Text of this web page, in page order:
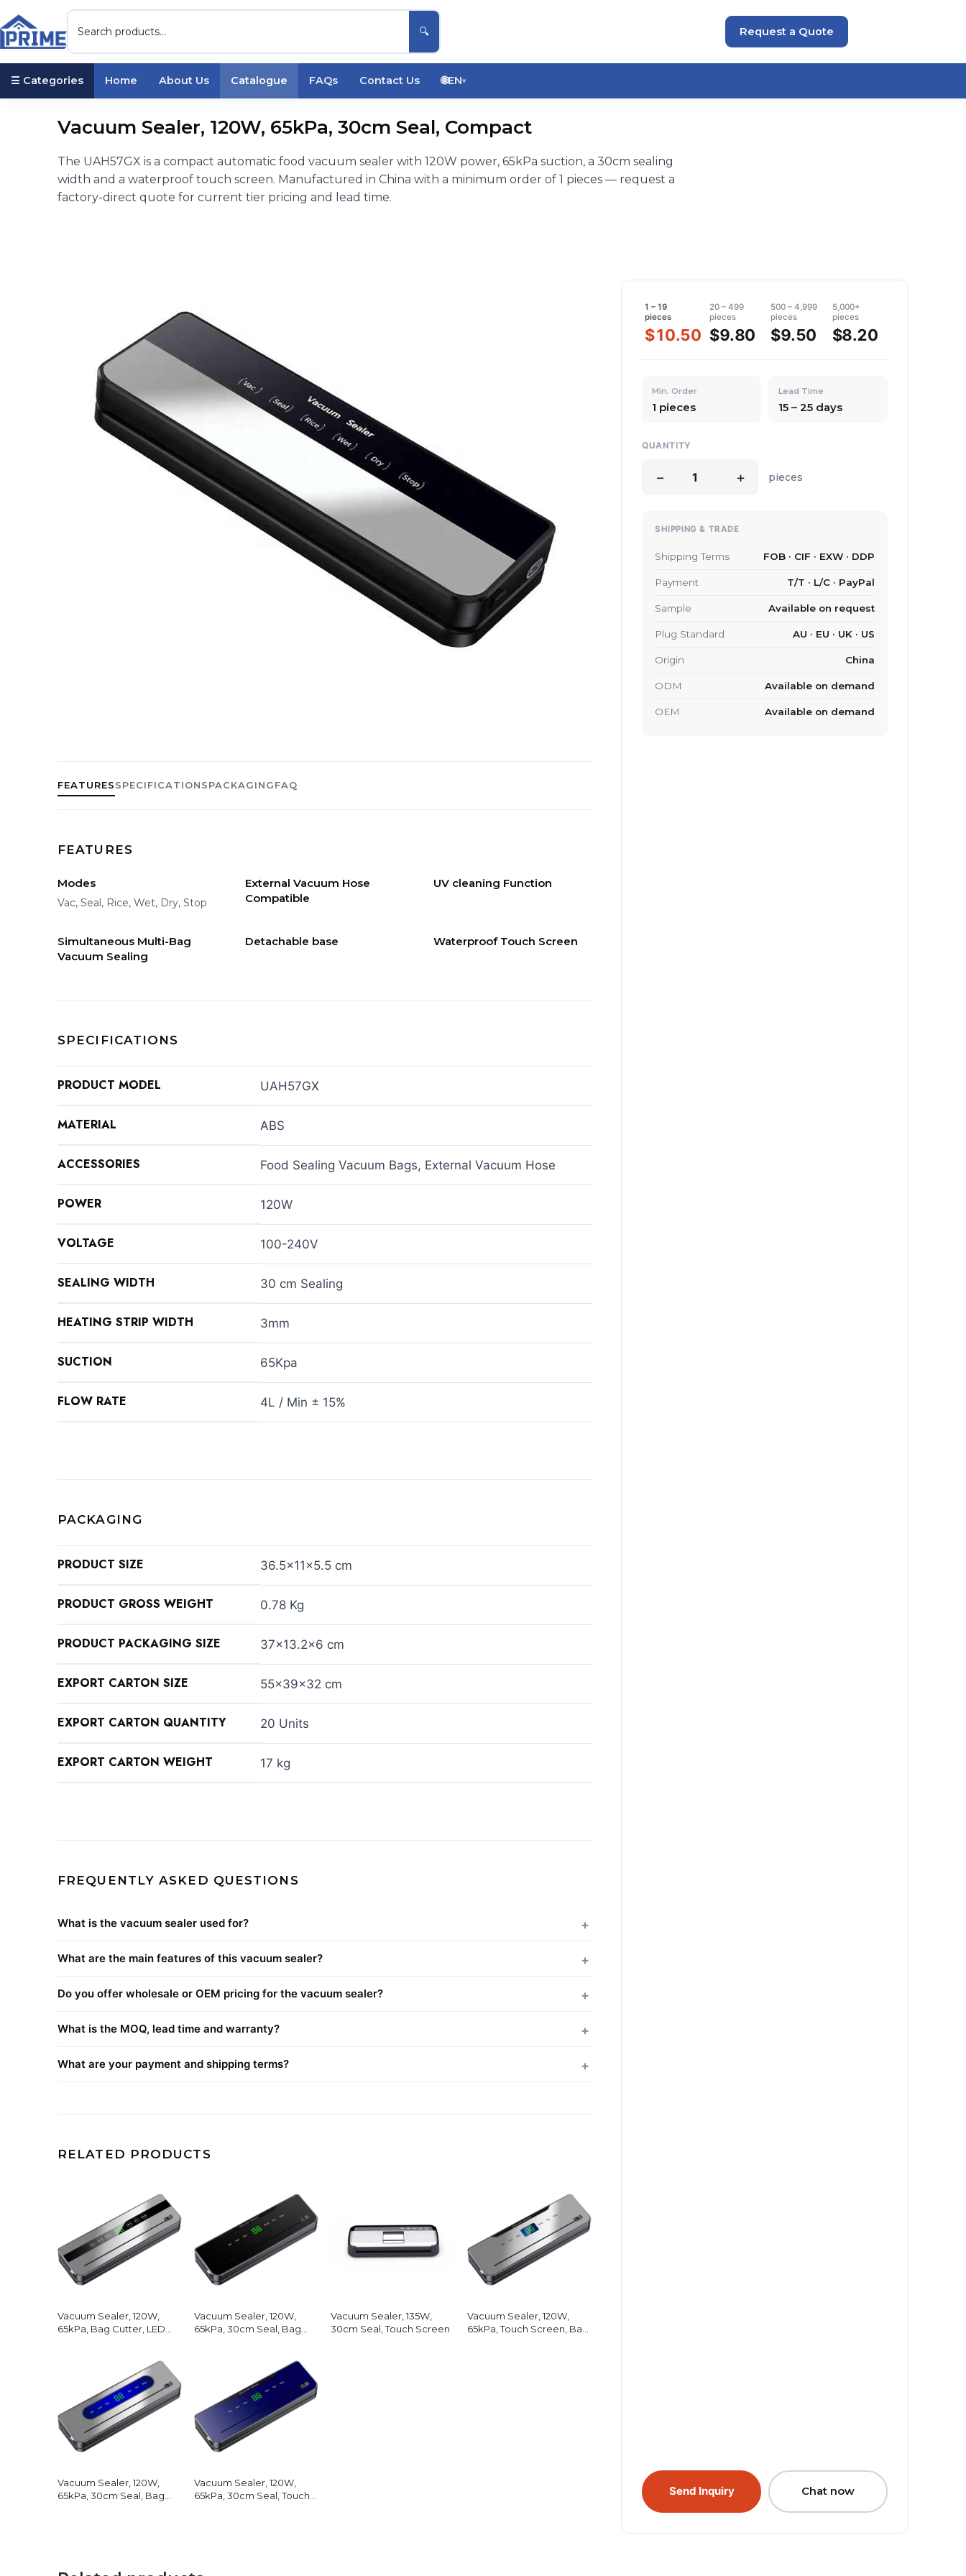
🔍 Request a Quote
☰ Categories Home About Us Catalogue FAQs Contact Us 🌐EN▾
Vacuum Sealer, 120W, 65kPa, 30cm Seal, Compact
The UAH57GX is a compact automatic food vacuum sealer with 120W power, 65kPa suction, a 30cm sealing
width and a waterproof touch screen. Manufactured in China with a minimum order of 1 pieces — request a
factory-direct quote for current tier pricing and lead time.
FEATURESSPECIFICATIONSPACKAGINGFAQ
FEATURES
Modes
Vac, Seal, Rice, Wet, Dry, Stop
External Vacuum Hose
Compatible
UV cleaning Function
Simultaneous Multi-Bag
Vacuum Sealing
Detachable base Waterproof Touch Screen
SPECIFICATIONS
PRODUCT MODEL UAH57GX
MATERIAL ABS
ACCESSORIES Food Sealing Vacuum Bags, External Vacuum Hose
POWER 120W
VOLTAGE 100-240V
SEALING WIDTH 30 cm Sealing
HEATING STRIP WIDTH 3mm
SUCTION 65Kpa
FLOW RATE 4L / Min ± 15%
PACKAGING
PRODUCT SIZE 36.5×11×5.5 cm
PRODUCT GROSS WEIGHT 0.78 Kg
PRODUCT PACKAGING SIZE 37×13.2×6 cm
EXPORT CARTON SIZE 55×39×32 cm
EXPORT CARTON QUANTITY 20 Units
EXPORT CARTON WEIGHT 17 kg
FREQUENTLY ASKED QUESTIONS
What is the vacuum sealer used for?
What are the main features of this vacuum sealer?
Do you offer wholesale or OEM pricing for the vacuum sealer?
What is the MOQ, lead time and warranty?
What are your payment and shipping terms?
RELATED PRODUCTS
Vacuum Sealer, 120W,
65kPa, Bag Cutter, LED
Vacuum Sealer, 120W,
65kPa, 30cm Seal, Bag
Vacuum Sealer, 135W,
30cm Seal, Touch Screen
Vacuum Sealer, 120W,
65kPa, Touch Screen, Bag
Vacuum Sealer, 120W,
65kPa, 30cm Seal, Bag
Vacuum Sealer, 120W,
65kPa, 30cm Seal, Touch
1 – 19
pieces
$10.50
20 – 499
pieces
$9.80
500 – 4,999
pieces
$9.50
5,000+
pieces
$8.20
Min. Order
1 pieces
Lead Time
15 – 25 days
QUANTITY
− + pieces
SHIPPING & TRADE
Shipping Terms FOB · CIF · EXW · DDP
Payment T/T · L/C · PayPal
Sample Available on request
Plug Standard AU · EU · UK · US
Origin China
ODM Available on demand
OEM Available on demand
Send Inquiry Chat now